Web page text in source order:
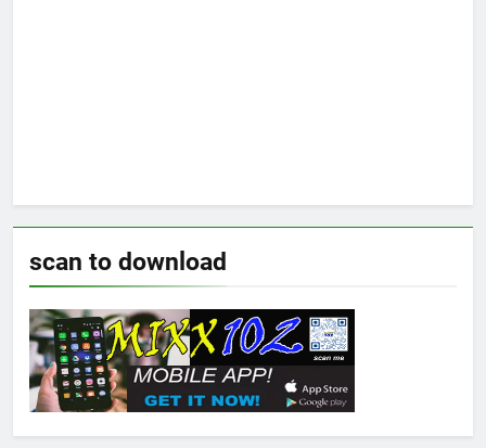
scan to download